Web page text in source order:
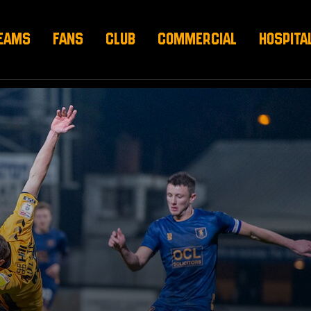
FANS CLUB COMMERCIAL